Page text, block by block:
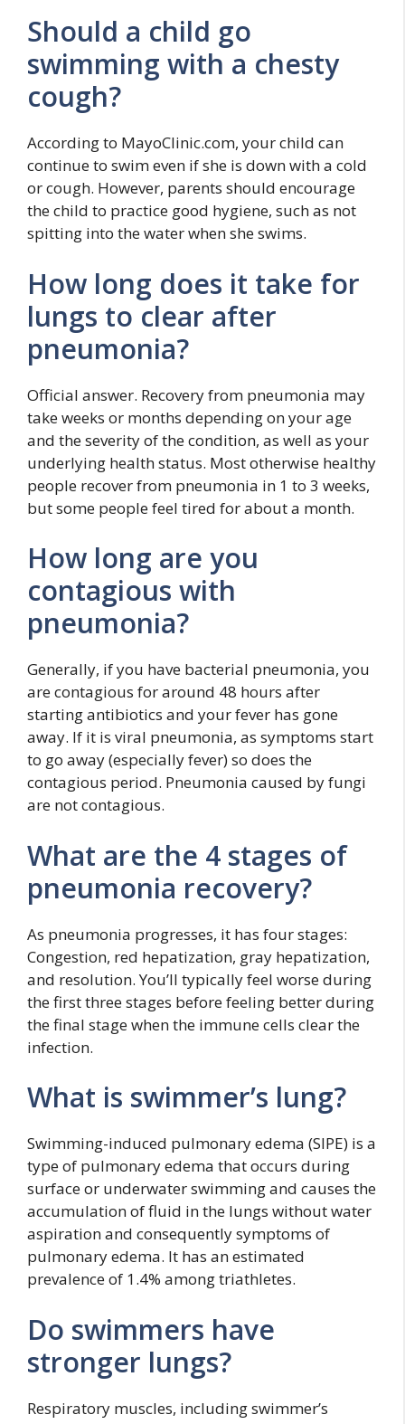
Should a child go
swimming with a chesty
cough?
According to MayoClinic.com, your child can
continue to swim even if she is down with a cold
or cough. However, parents should encourage
the child to practice good hygiene, such as not
spitting into the water when she swims.
How long does it take for
lungs to clear after
pneumonia?
Official answer. Recovery from pneumonia may
take weeks or months depending on your age
and the severity of the condition, as well as your
underlying health status. Most otherwise healthy
people recover from pneumonia in 1 to 3 weeks,
but some people feel tired for about a month.
How long are you
contagious with
pneumonia?
Generally, if you have bacterial pneumonia, you
are contagious for around 48 hours after
starting antibiotics and your fever has gone
away. If it is viral pneumonia, as symptoms start
to go away (especially fever) so does the
contagious period. Pneumonia caused by fungi
are not contagious.
What are the 4 stages of
pneumonia recovery?
As pneumonia progresses, it has four stages:
Congestion, red hepatization, gray hepatization,
and resolution. You’ll typically feel worse during
the first three stages before feeling better during
the final stage when the immune cells clear the
infection.
What is swimmer’s lung?
Swimming-induced pulmonary edema (SIPE) is a
type of pulmonary edema that occurs during
surface or underwater swimming and causes the
accumulation of fluid in the lungs without water
aspiration and consequently symptoms of
pulmonary edema. It has an estimated
prevalence of 1.4% among triathletes.
Do swimmers have
stronger lungs?
Respiratory muscles, including swimmer’s